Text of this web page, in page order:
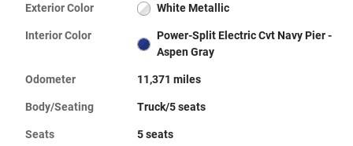
Exterior Color White Metallic
Interior Color
Power-Split Electric Cvt Navy Pier -
Aspen Gray
Odometer 11,371 miles
Body/Seating Truck/5 seats
Seats 5 seats